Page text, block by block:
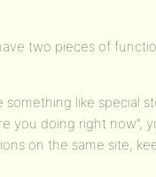
two pieces of
like special
you doing right now”,
on the same site,